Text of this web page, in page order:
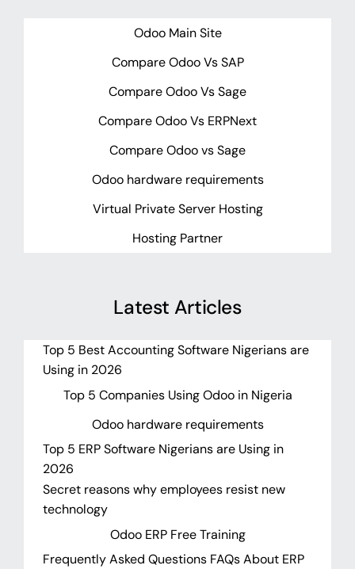
Odoo Main Site
Compare Odoo Vs SAP
Compare Odoo Vs Sage
Compare Odoo Vs ERPNext
Compare Odoo vs Sage
Odoo hardware requirements
Virtual Private Server Hosting
Hosting Partner
Latest Articles
Top 5 Best Accounting Software Nigerians are
Using in 2026
Top 5 Companies Using Odoo in Nigeria
Odoo hardware requirements
Top 5 ERP Software Nigerians are Using in
2026
Secret reasons why employees resist new
technology
Odoo ERP Free Training
Frequently Asked Questions FAQs About ERP